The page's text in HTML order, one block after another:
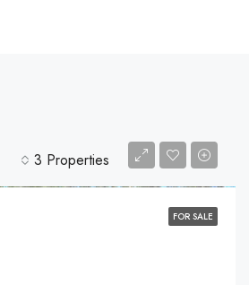
3 Properties
FOR SALE